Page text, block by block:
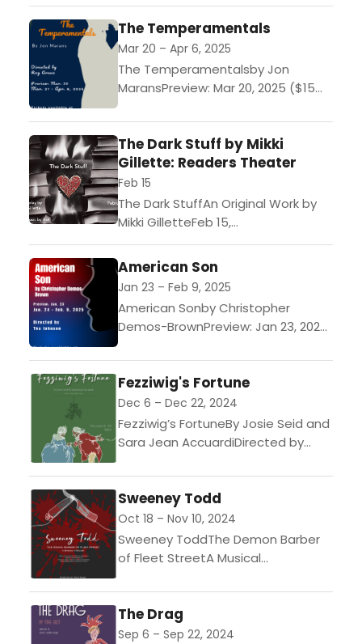
June 8, 2025 ($23-$25 tickets)John
Patrick's bittersweet comedy,
about a wealthy widow whose...
The Temperamentals
Mar 20 – Apr 6, 2025
The Temperamentalsby Jon
MaransPreview: Mar 20, 2025 ($15
6, 2025 ($23-$25
tickets)“Temperamental” was
code for “homosexual” in the early
1950s,...
The Dark Stuff by Mikki
Gillette: Readers Theater
Feb 15
The Dark StuffAn Original Work by
Mikki GilletteFeb 15,
2025$15/ticketSynopsis: When the
suave professor Bodkin adopts
trans student Izzy as a protege,
the aspiring poet...
American Son
Jan 23 – Feb 9, 2025
American Sonby Christopher
Demos-BrownPreview: Jan 23, 2025
- Feb 9, 2025 ($23-$25 tickets)An
estranged biracial couple must
confront their feelings about...
Fezziwig's Fortune
Dec 6 – Dec 22, 2024
Fezziwig’s FortuneBy Josie Seid and
Sara Jean AccuardiDirected by
from the pages of A Christmas
Carol to tell a...
Sweeney Todd
Oct 18 – Nov 10, 2024
Sweeney ToddThe Demon Barber
of Fleet StreetA Musical
SondheimDirected by Tony
BumpAn infamous tale, Sweeney
Todd, an unjustly exiled barber,...
The Drag
Sep 6 – Sep 22, 2024